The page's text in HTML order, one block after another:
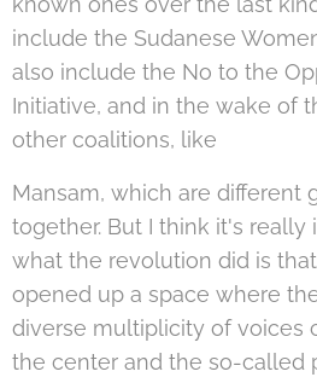
include the Sudanese
also include the No to the
Initiative, and in the wake of
other coalitions, like
Mansam, which are different
together. But I think it's
what the revolution did is
opened up a space where
diverse multiplicity of voices
the center and the so-called